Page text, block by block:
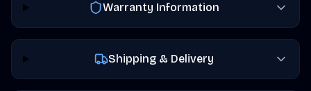
Warranty Information
Shipping & Delivery